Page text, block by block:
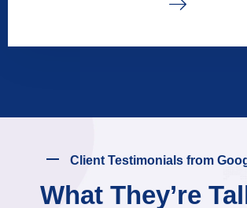
Client Testimonials from
What They’re